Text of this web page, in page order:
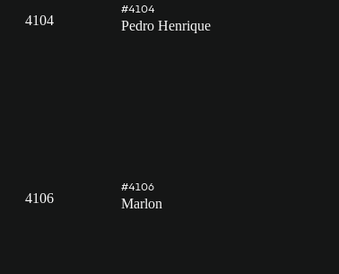
4104
#4104
Pedro Henrique
4106
#4106
Marlon